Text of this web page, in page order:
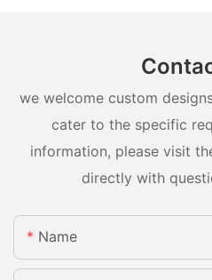
we welcome custom
cater to the specific
information, please visit
directly with
Name